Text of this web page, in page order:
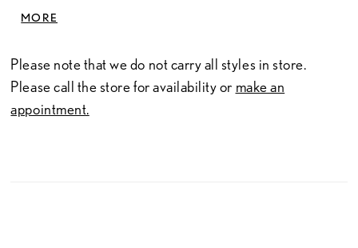
draping, a stylish scoop neckline, and off-shoulder
corset lace-up back, adding to the gown's timeless
beauty. Her skirt features a sexy slit, an element the
modern bride is bound to love. Is Danica the perfect
dress to wear when you walk into your happily ever
MORE
Please note that we do not carry all styles in store.
Please call the store for availability or make an
appointment.